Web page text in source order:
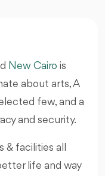
New Cairo is
about arts, A
few, and a
and security.
facilities all
life and way